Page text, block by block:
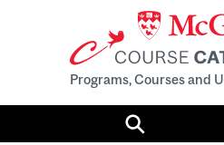
Programs, Courses and
Search